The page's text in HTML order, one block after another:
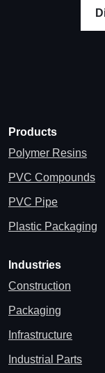
Products
Polymer Resins
PVC Compounds
PVC Pipe
Plastic Packaging
Industries
Construction
Packaging
Infrastructure
Industrial Parts